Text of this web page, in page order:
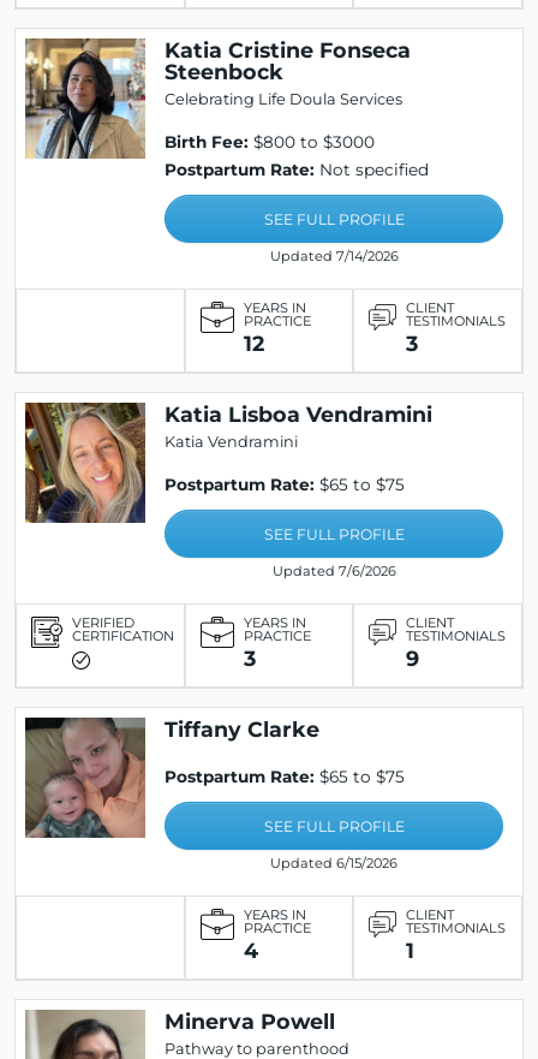
Katia Cristine Fonseca
Steenbock
Celebrating Life Doula Services
Birth Fee: $800 to $3000
Postpartum Rate: Not specified
SEE FULL PROFILE
Updated 7/14/2026
YEARS IN
PRACTICE
12
CLIENT
TESTIMONIALS
3
Katia Lisboa Vendramini
Katia Vendramini
Postpartum Rate: $65 to $75
SEE FULL PROFILE
Updated 7/6/2026
VERIFIED
CERTIFICATION
YEARS IN
PRACTICE
3
CLIENT
TESTIMONIALS
9
Tiffany Clarke
Postpartum Rate: $65 to $75
SEE FULL PROFILE
Updated 6/15/2026
YEARS IN
PRACTICE
4
CLIENT
TESTIMONIALS
1
Minerva Powell
Pathway to parenthood